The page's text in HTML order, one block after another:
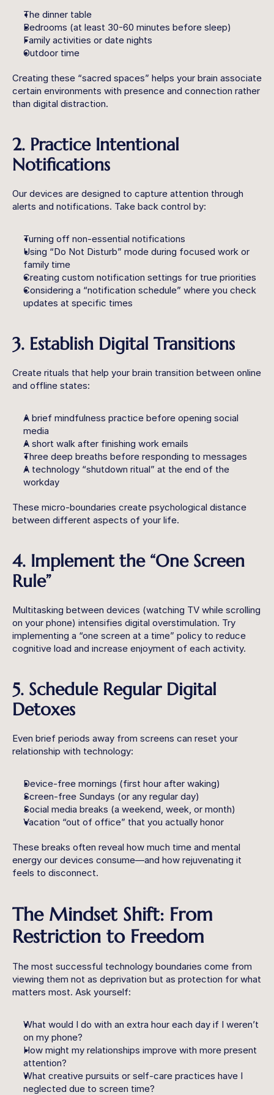
The dinner table
Bedrooms (at least 30-60 minutes before sleep)
Family activities or date nights
Outdoor time
Creating these “sacred spaces” helps your brain associate
certain environments with presence and connection rather
than digital distraction.
2. Practice Intentional
Notifications
Our devices are designed to capture attention through
alerts and notifications. Take back control by:
Turning off non-essential notifications
Using “Do Not Disturb” mode during focused work or
family time
Creating custom notification settings for true priorities
Considering a “notification schedule” where you check
updates at specific times
3. Establish Digital Transitions
Create rituals that help your brain transition between online
and offline states:
A brief mindfulness practice before opening social
media
A short walk after finishing work emails
Three deep breaths before responding to messages
A technology “shutdown ritual” at the end of the
workday
These micro-boundaries create psychological distance
between different aspects of your life.
4. Implement the “One Screen
Rule”
Multitasking between devices (watching TV while scrolling
on your phone) intensifies digital overstimulation. Try
implementing a “one screen at a time” policy to reduce
cognitive load and increase enjoyment of each activity.
5. Schedule Regular Digital
Detoxes
Even brief periods away from screens can reset your
relationship with technology:
Device-free mornings (first hour after waking)
Screen-free Sundays (or any regular day)
Social media breaks (a weekend, week, or month)
Vacation “out of office” that you actually honor
These breaks often reveal how much time and mental
energy our devices consume—and how rejuvenating it
feels to disconnect.
The Mindset Shift: From
Restriction to Freedom
The most successful technology boundaries come from
viewing them not as deprivation but as protection for what
matters most. Ask yourself:
What would I do with an extra hour each day if I weren’t
on my phone?
How might my relationships improve with more present
attention?
What creative pursuits or self-care practices have I
neglected due to screen time?